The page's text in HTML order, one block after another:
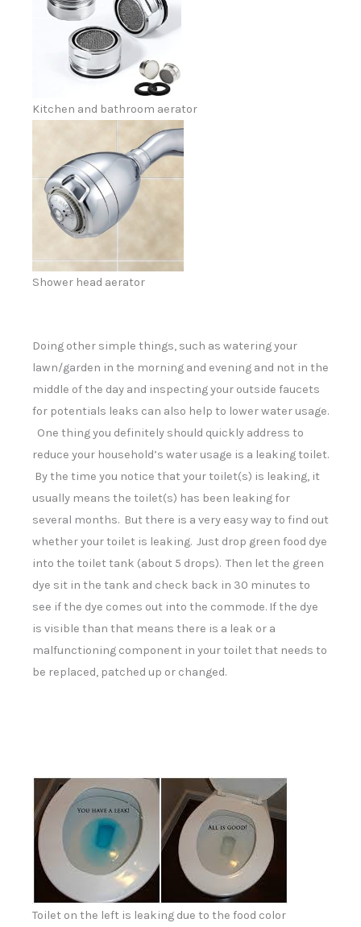
Kitchen and bathroom aerator
Shower head aerator
Doing other simple things, such as watering your
lawn/garden in the morning and evening and not in the
middle of the day and inspecting your outside faucets
for potentials leaks can also help to lower water usage.
One thing you definitely should quickly address to
reduce your household’s water usage is a leaking toilet.
By the time you notice that your toilet(s) is leaking, it
usually means the toilet(s) has been leaking for
several months. But there is a very easy way to find out
whether your toilet is leaking. Just drop green food dye
into the toilet tank (about 5 drops). Then let the green
dye sit in the tank and check back in 30 minutes to
see if the dye comes out into the commode. If the dye
is visible than that means there is a leak or a
malfunctioning component in your toilet that needs to
be replaced, patched up or changed.
Toilet on the left is leaking due to the food color